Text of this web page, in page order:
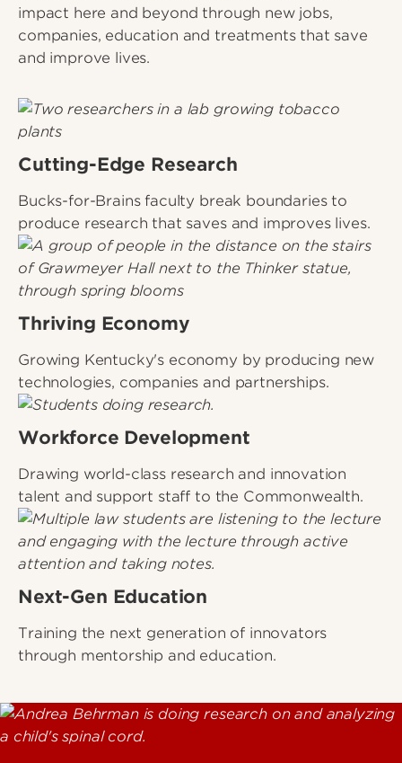
impact here and beyond through new jobs,
companies, education and treatments that save
and improve lives.
Cutting-Edge Research
Bucks-for-Brains faculty break boundaries to
produce research that saves and improves lives.
Thriving Economy
Growing Kentucky's economy by producing new
technologies, companies and partnerships.
Workforce Development
Drawing world-class research and innovation
talent and support staff to the Commonwealth.
Next-Gen Education
Training the next generation of innovators
through mentorship and education.